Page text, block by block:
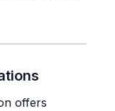
offers